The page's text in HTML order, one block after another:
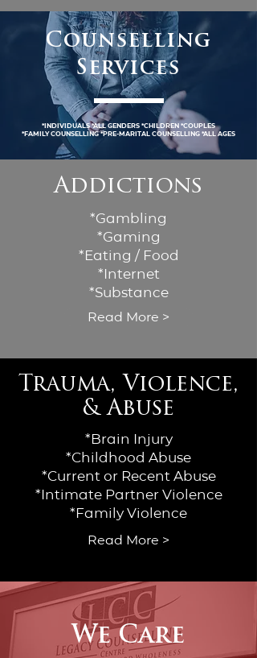
Counselling
Services
*Individuals *all genders *children *couples
*family counselling *pre-marital counselling *all ages
Addictions
*Gambling
*Gaming
*Eating / Food
*Internet
*Substance
Read More >
Trauma, Violence,
& Abuse
*Brain Injury
*Childhood Abuse
*Current or Recent Abuse
*Intimate Partner Violence
*Family Violence
Read More >
We Care